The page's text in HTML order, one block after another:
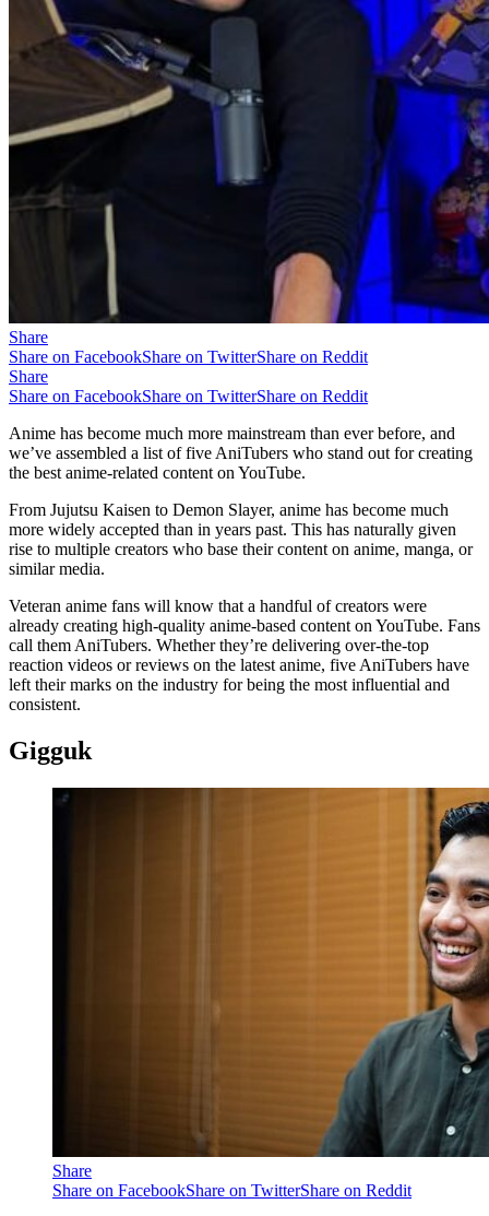
Share
Share on FacebookShare on TwitterShare on Reddit
Share
Share on FacebookShare on TwitterShare on Reddit
Anime has become much more mainstream than ever before, and
we’ve assembled a list of five AniTubers who stand out for creating
the best anime-related content on YouTube.
From Jujutsu Kaisen to Demon Slayer, anime has become much
more widely accepted than in years past. This has naturally given
rise to multiple creators who base their content on anime, manga, or
similar media.
Veteran anime fans will know that a handful of creators were
already creating high-quality anime-based content on YouTube. Fans
call them AniTubers. Whether they’re delivering over-the-top
reaction videos or reviews on the latest anime, five AniTubers have
left their marks on the industry for being the most influential and
consistent.
Gigguk
Share
Share on FacebookShare on TwitterShare on Reddit